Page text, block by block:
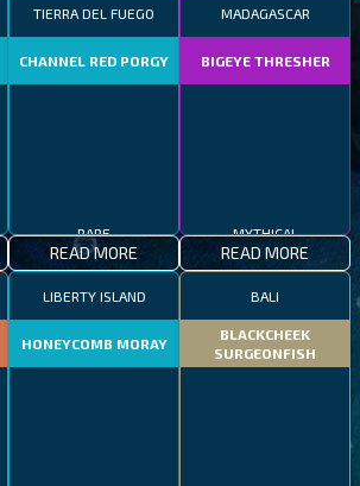
TIERRA DEL FUEGO
CHANNEL RED PORGY
READ MORE
MADAGASCAR
BIGEYE THRESHER
READ MORE
LIBERTY ISLAND
HONEYCOMB MORAY
BALI
BLACKCHEEK
SURGEONFISH